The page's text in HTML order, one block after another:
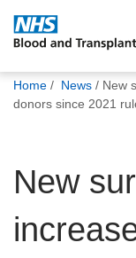
You
are
Home News
New
donors since 2021
New